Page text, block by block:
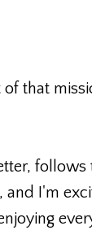
that
I'm